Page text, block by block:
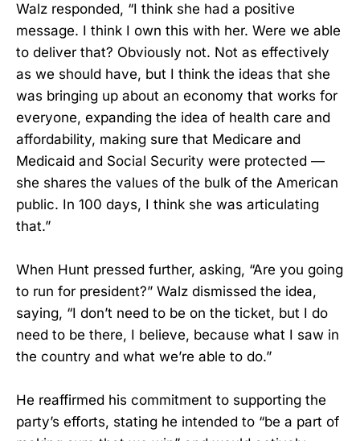
Walz responded, “I think she had a positive
message. I think I own this with her. Were we able
to deliver that? Obviously not. Not as effectively
as we should have, but I think the ideas that she
was bringing up about an economy that works for
everyone, expanding the idea of health care and
affordability, making sure that Medicare and
Medicaid and Social Security were protected —
she shares the values of the bulk of the American
public. In 100 days, I think she was articulating
that.”
When Hunt pressed further, asking, “Are you going
to run for president?” Walz dismissed the idea,
saying, “I don’t need to be on the ticket, but I do
need to be there, I believe, because what I saw in
the country and what we’re able to do.”
He reaffirmed his commitment to supporting the
party’s efforts, stating he intended to “be a part of